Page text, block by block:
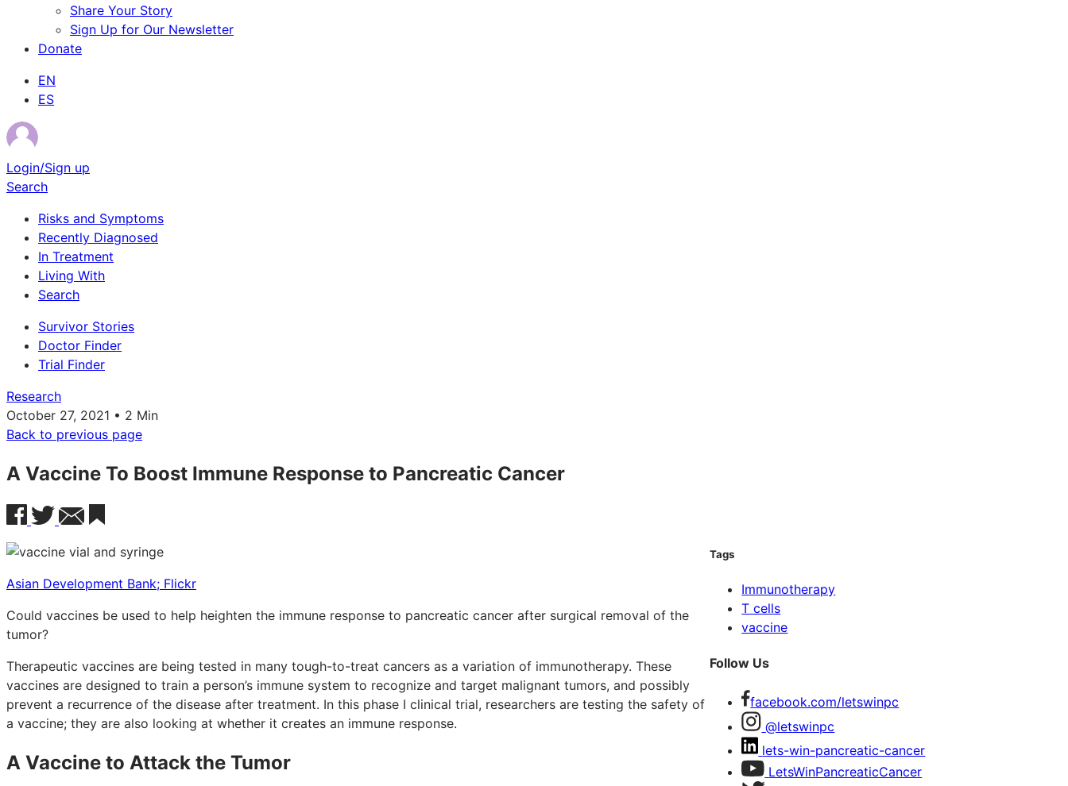
Share Your Story
Sign Up for Our Newsletter
Donate
EN
ES
Login/Sign up
Search
Risks and Symptoms
Recently Diagnosed
In Treatment
Living With
Search
Survivor Stories
Doctor Finder
Trial Finder
Research
October 27, 2021 • 2 Min
Back to previous page
A Vaccine To Boost Immune Response to Pancreatic Cancer
Asian Development Bank; Flickr
Could vaccines be used to help heighten the immune response to pancreatic cancer after surgical removal of the
tumor?
Therapeutic vaccines are being tested in many tough-to-treat cancers as a variation of immunotherapy. These
vaccines are designed to train a person’s immune system to recognize and target malignant tumors, and possibly
prevent a recurrence of the disease after treatment. In this phase I clinical trial, researchers are testing the safety of
a vaccine; they are also looking at whether it creates an immune response.
A Vaccine to Attack the Tumor
Tags
Immunotherapy
T cells
vaccine
Follow Us
facebook.com/letswinpc
@letswinpc
lets-win-pancreatic-cancer
LetsWinPancreaticCancer